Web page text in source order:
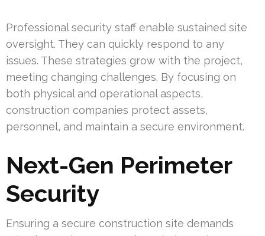
Professional security staff enable sustained site
oversight. They can quickly respond to any
issues. These strategies grow with the project,
meeting changing challenges. By focusing on
both physical and operational aspects,
construction companies protect assets,
personnel, and maintain a secure environment.
Next-Gen Perimeter
Security
Ensuring a secure construction site demands